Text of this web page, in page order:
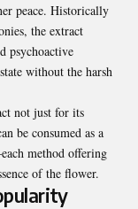
peace. Historically
the extract
psychoactive
without the harsh
not just for its
be consumed as a
method offering
of the flower.